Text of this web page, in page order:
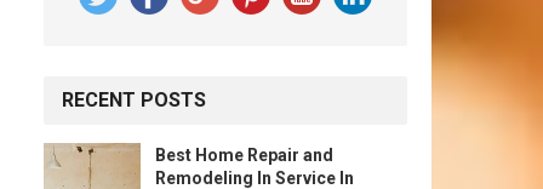
RECENT POSTS
Best Home Repair and
Remodeling In Service In